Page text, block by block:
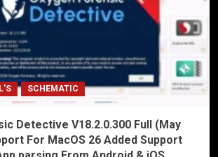
SCHEMATIC
Detective V18.2.0.300 Full (May
For MacOS 26 Added Support